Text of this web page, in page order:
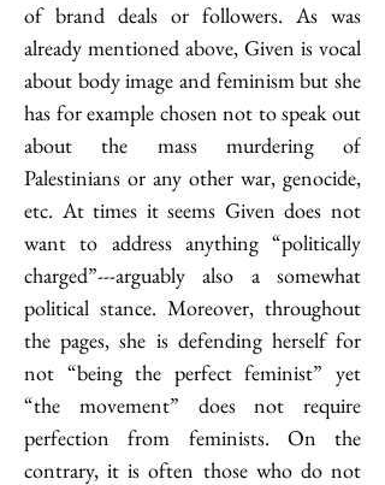
of brand deals or followers. As was
already mentioned above, Given is vocal
about body image and feminism but she
has for example chosen not to speak out
about the mass murdering of
Palestinians or any other war, genocide,
etc. At times it seems Given does not
want to address anything “politically
charged”---arguably also a somewhat
political stance. Moreover, throughout
the pages, she is defending herself for
not “being the perfect feminist” yet
“the movement” does not require
perfection from feminists. On the
contrary, it is often those who do not